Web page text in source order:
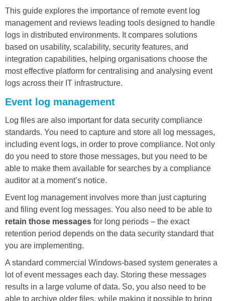
This guide explores the importance of remote event log
managementand reviews leading tools designed to handle
logs in distributed environments. Itcompares solutions
based on usability, scalability, security features, and
integration capabilities, helping organisations choose the
most effective platform for centralising and analysing event
logs across their IT infrastructure.
Event log management
Log files are also important for data security compliance
standards. You need to capture and store all log messages,
including event logs, in order to prove compliance. Not only
do you need to store those messages, but you need to be
able to make them available for searches by a compliance
auditor at a moment’s notice.
Event log management involves more than just capturing
and filing event log messages. You also need to be able to
retain those messages for long periods – the exact
retention period depends on the data security standard that
you are implementing.
A standard commercial Windows-based system generates a
lot of event messages each day. Storing these messages
results in a large volume of data. So, you also need to be
able to archive older files, while making it possible to bring